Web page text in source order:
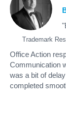
Trademark
Office Action
Communication
was a bit of
completed